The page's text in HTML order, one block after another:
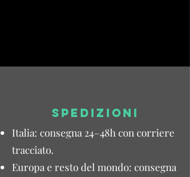
SPEDIZIONI
Italia: consegna 24–48h con corriere
tracciato.
Europa e resto del mondo: consegna